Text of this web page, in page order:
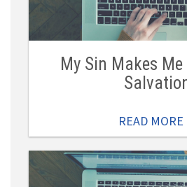
My Sin Makes
READ MORE